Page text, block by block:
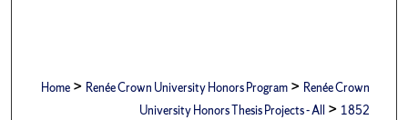
Home > Renée Crown University Honors Program > Renée Crown
University Honors Thesis Projects - All > 1852